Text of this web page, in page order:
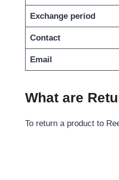
Exchange period
Contact
Email
What are
To return a product to